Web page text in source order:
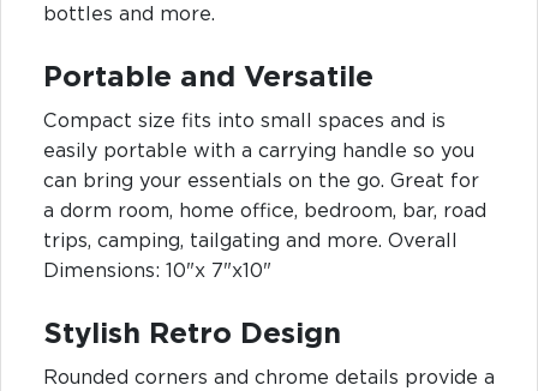
bottles and more.
Portable and Versatile
Compact size fits into small spaces and is
easily portable with a carrying handle so you
can bring your essentials on the go. Great for
a dorm room, home office, bedroom, bar, road
trips, camping, tailgating and more. Overall
Dimensions: 10"x 7"x10"
Stylish Retro Design
Rounded corners and chrome details provide a